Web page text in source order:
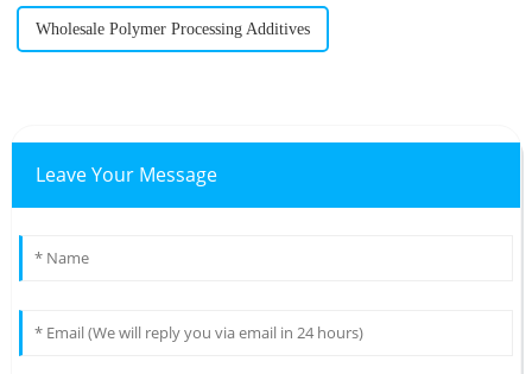
Wholesale Polymer Processing Additives
Leave Your Message